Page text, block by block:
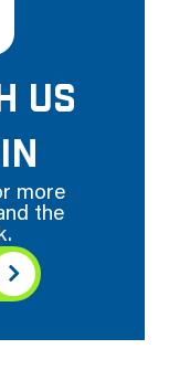
US
more
the